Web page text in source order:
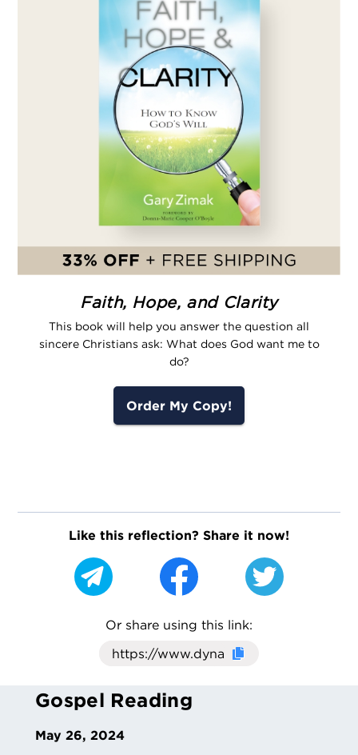
Faith, Hope, and Clarity
This book will help you answer the question all
sincere Christians ask: What does God want me to
do?
Order My Copy!
Like this reflection? Share it now!
Or share using this link:
Click here to cop
Gospel Reading
May 26, 2024